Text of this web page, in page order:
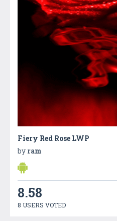
Fiery Red Rose LWP
by ram
8.58
8 USERS VOTED